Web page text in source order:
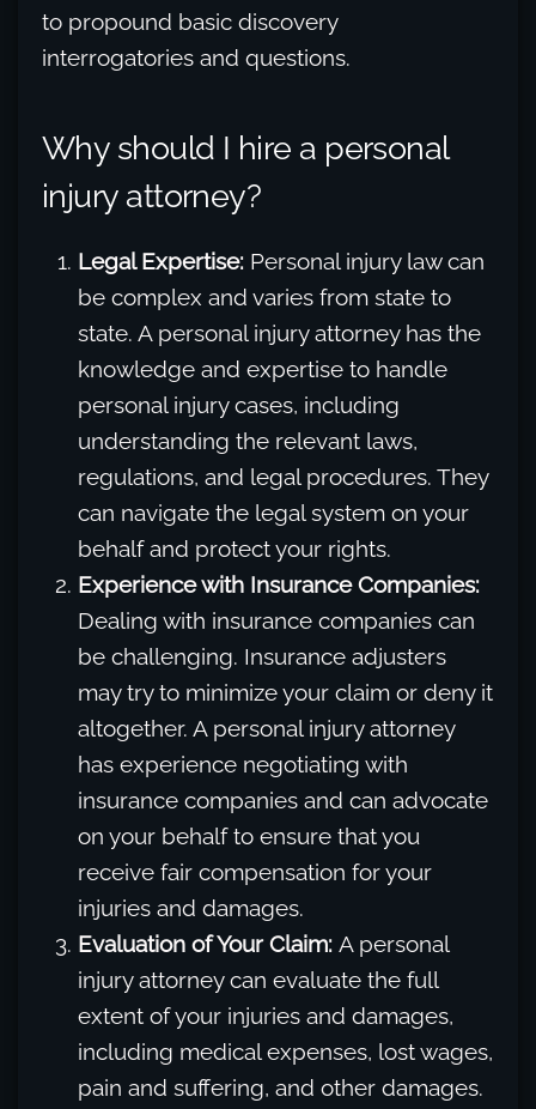
to propound basic discovery
interrogatories and questions.
Why should I hire a personal
injury attorney?
Legal Expertise: Personal injury law can
be complex and varies from state to
state. A personal injury attorney has the
knowledge and expertise to handle
personal injury cases, including
understanding the relevant laws,
regulations, and legal procedures. They
can navigate the legal system on your
behalf and protect your rights.
Experience with Insurance Companies:
Dealing with insurance companies can
be challenging. Insurance adjusters
may try to minimize your claim or deny it
altogether. A personal injury attorney
has experience negotiating with
insurance companies and can advocate
on your behalf to ensure that you
receive fair compensation for your
injuries and damages.
Evaluation of Your Claim: A personal
injury attorney can evaluate the full
extent of your injuries and damages,
including medical expenses, lost wages,
pain and suffering, and other damages.